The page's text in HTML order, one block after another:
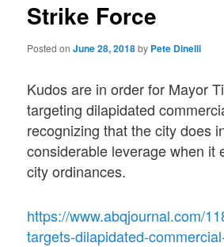
Strike Force
Posted onJune 28, 2018by Pete Dinelli
Kudos are in order for Mayor
targeting dilapidated
recognizing that the city does
considerable leverage when it
city ordinances.
https://www.abqjournal.com/
targets-dilapidated-